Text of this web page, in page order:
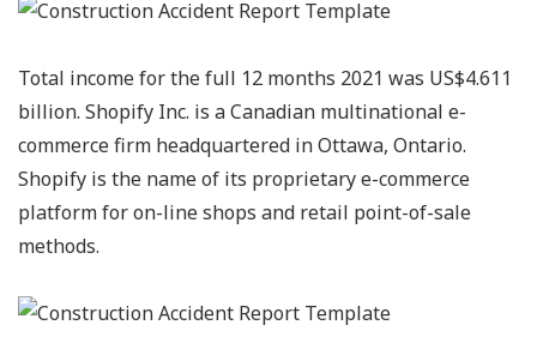
Total income for the full 12 months 2021 was US$4.611
billion. Shopify Inc. is a Canadian multinational e-
commerce firm headquartered in Ottawa, Ontario.
Shopify is the name of its proprietary e-commerce
platform for on-line shops and retail point-of-sale
methods.